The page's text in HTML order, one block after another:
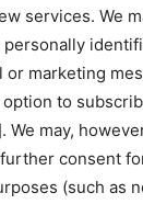
services. We
or marketing
to
We may,
consent
(such as